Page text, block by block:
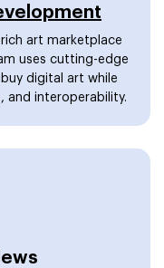
art marketplace
uses cutting-edge
digital art while
and interoperability.